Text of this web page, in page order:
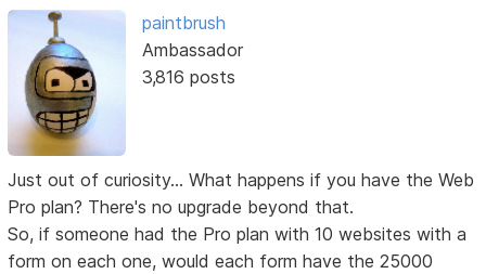
paintbrush
Ambassador
3,816 posts
Just out of curiosity... What happens if you have the Web
Pro plan? There's no upgrade beyond that.
So, if someone had the Pro plan with 10 websites with a
form on each one, would each form have the 25000